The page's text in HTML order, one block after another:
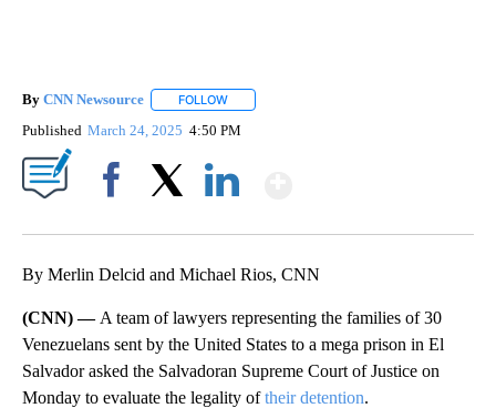
By CNN Newsource FOLLOW
Published March 24, 2025 4:50 PM
By Merlin Delcid and Michael Rios, CNN
(CNN) — A team of lawyers representing the families of 30
Venezuelans sent by the United States to a mega prison in El
Salvador asked the Salvadoran Supreme Court of Justice on
Monday to evaluate the legality oftheir detention.